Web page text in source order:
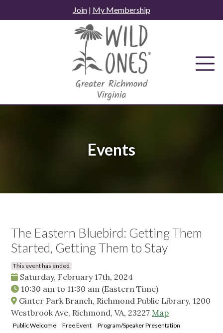
to
Join| My Membership
Events
The Eastern Bluebird: Getting Them
Started, Getting Them to Stay
This event has ended
Saturday, February 17th, 2024
10:30 am to 11:30 am (Eastern Time)
Ginter Park Branch, Richmond Public Library, 1200
Westbrook Ave, Richmond, VA, 23227 Map
Public Welcome Free Event
Program/Speaker Presentation